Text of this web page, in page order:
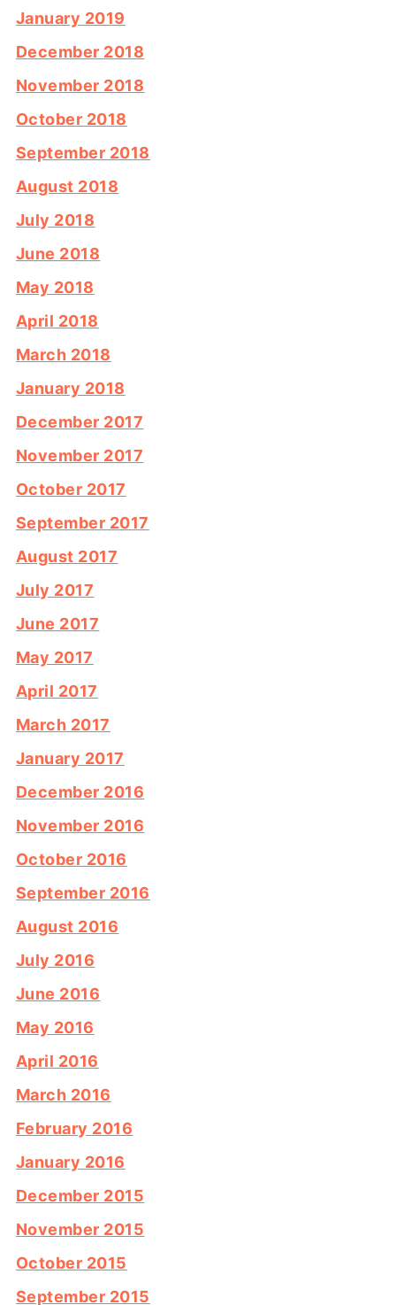
January 2019
December 2018
November 2018
October 2018
September 2018
August 2018
July 2018
June 2018
May 2018
April 2018
March 2018
January 2018
December 2017
November 2017
October 2017
September 2017
August 2017
July 2017
June 2017
May 2017
April 2017
March 2017
January 2017
December 2016
November 2016
October 2016
September 2016
August 2016
July 2016
June 2016
May 2016
April 2016
March 2016
February 2016
January 2016
December 2015
November 2015
October 2015
September 2015